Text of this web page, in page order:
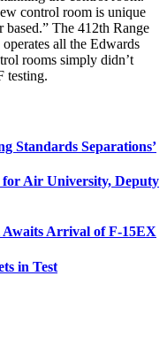
control room is unique
based.” The 412th Range
all the Edwards
rooms simply didn’t
testing.
Standards Separations’
for Air University, Deputy
Awaits Arrival of F-15EX
in Test